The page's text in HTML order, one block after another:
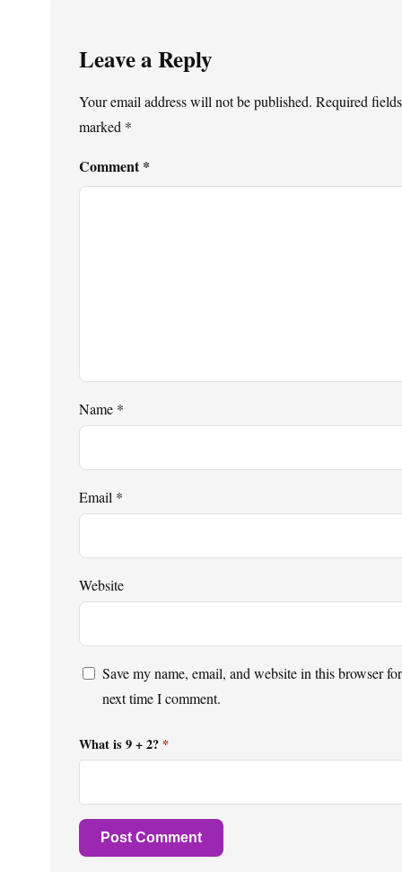
Leave a Reply
Your email address will not be published. Required
marked *
Comment*
Name *
Email *
Website
Save my name, email, and website in this browser
next time I comment.
What is 9 + 2? *